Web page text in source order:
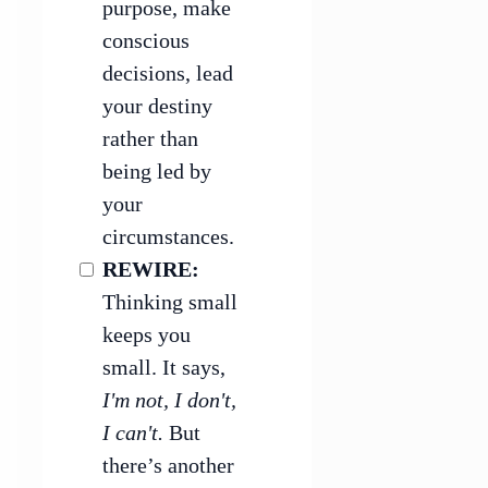
purpose, make
conscious
decisions, lead
your destiny
rather than
being led by
your
circumstances.
REWIRE:
Thinking small
keeps you
small. It says,
I'm not, I don't,
I can't. But
there’s another